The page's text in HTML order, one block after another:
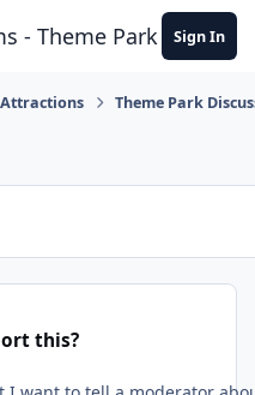
- Theme Park Sign In
Attractions Theme Park
this?